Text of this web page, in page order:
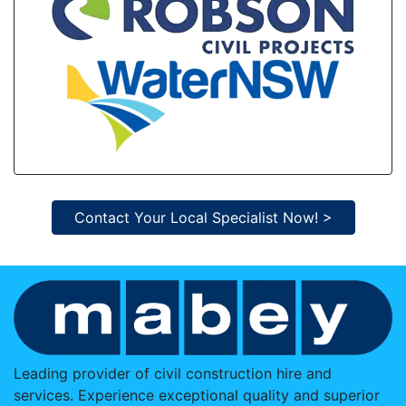
Contact Your Local Specialist Now! >
Leading provider of civil construction hire and
services. Experience exceptional quality and superior